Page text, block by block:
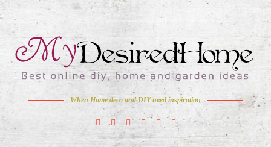
When Home deco and DIY need inspiration